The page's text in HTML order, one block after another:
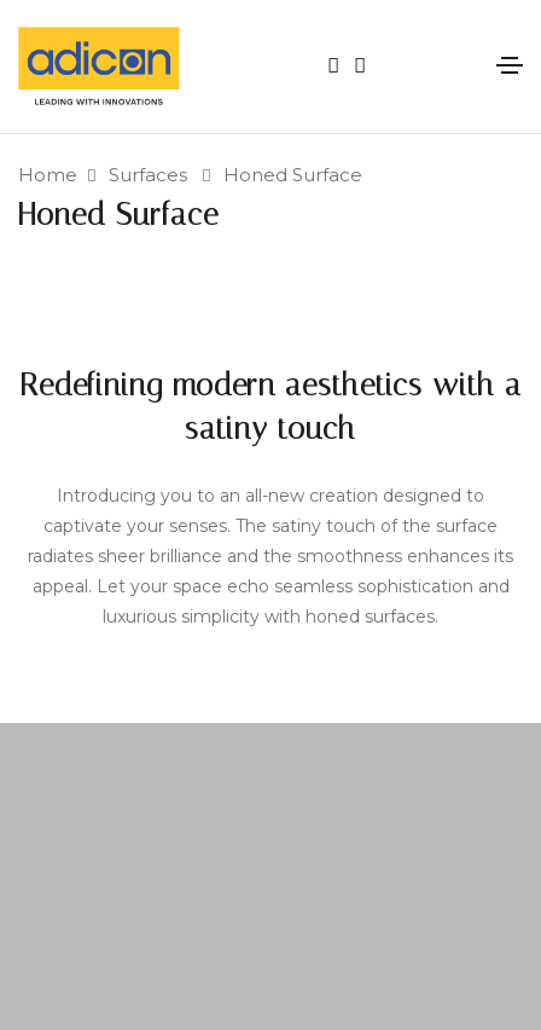
Home Surfaces Honed Surface
Honed Surface
Redefining modern aesthetics with a
satiny touch
Introducing you to an all-new creation designed to
captivate your senses. The satiny touch of the surface
radiates sheer brilliance and the smoothness enhances its
appeal. Let your space echo seamless sophistication and
luxurious simplicity with honed surfaces.